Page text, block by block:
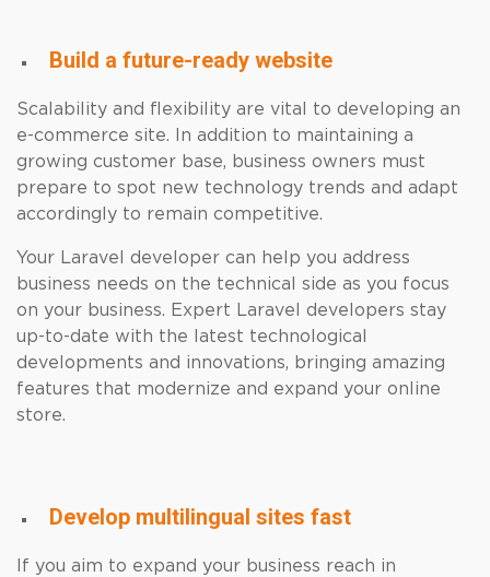
Build a future-ready website
Scalability and flexibility are vital to developing an
e-commerce site. In addition to maintaining a
growing customer base, business owners must
prepare to spot new technology trends and adapt
accordingly to remain competitive.
Your Laravel developer can help you address
business needs on the technical side as you focus
on your business. Expert Laravel developers stay
up-to-date with the latest technological
developments and innovations, bringing amazing
features that modernize and expand your online
store.
Develop multilingual sites fast
If you aim to expand your business reach in